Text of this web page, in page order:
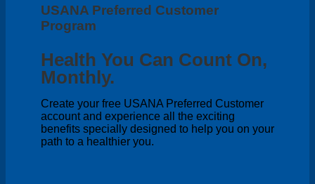
USANA Preferred Customer
Program
Health You Can Count On,
Monthly.
Create your free USANA Preferred Customer
account and experience all the exciting
benefits specially designed to help you on your
path to a healthier you.